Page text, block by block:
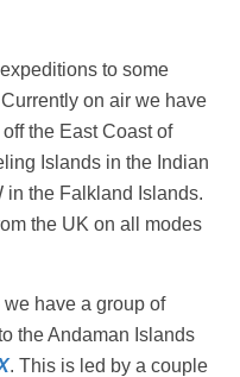
to some
on air we have
the East Coast of
Islands in the Indian
in the Falkland Islands.
the UK on all modes
have a group of
the Andaman Islands
. This is led by a couple